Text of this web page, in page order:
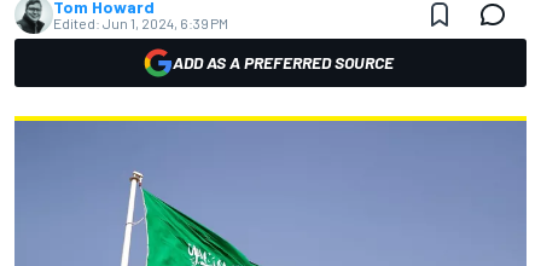
Tom Howard
Edited: Jun 1, 2024, 6:39 PM
ADD AS A PREFERRED SOURCE